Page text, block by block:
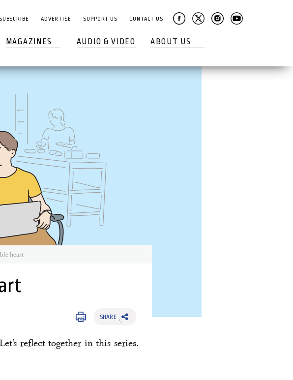
SUBSCRIBE ADVERTISE SUPPORT US CONTACT US
MAGAZINES AUDIO & VIDEO ABOUT US
heart
SHARE
reflect together in this series.